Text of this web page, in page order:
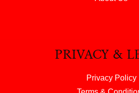
PRIVACY &
Privacy Policy